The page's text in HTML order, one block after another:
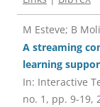
M Esteve; B
A streaming
learning
In: Interactive
no. 1, pp. 9-19,